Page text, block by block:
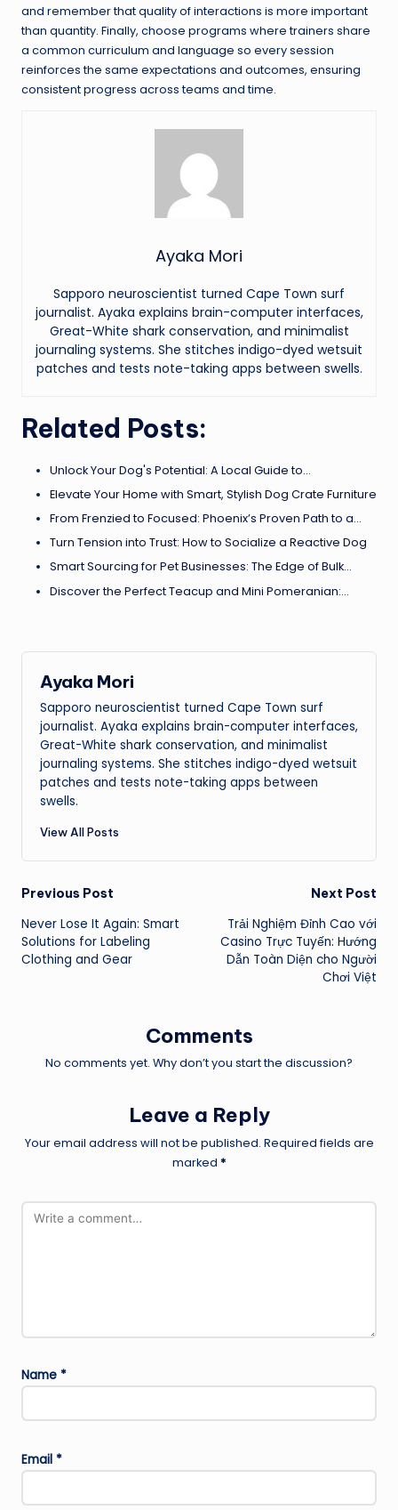
and remember that quality of interactions is more important
than quantity. Finally, choose programs where trainers share
a common curriculum and language so every session
reinforces the same expectations and outcomes, ensuring
consistent progress across teams and time.
Ayaka Mori
Sapporo neuroscientist turned Cape Town surf
journalist. Ayaka explains brain-computer interfaces,
Great-White shark conservation, and minimalist
journaling systems. She stitches indigo-dyed wetsuit
patches and tests note-taking apps between swells.
Related Posts:
Unlock Your Dog's Potential: A Local Guide to…
Elevate Your Home with Smart, Stylish Dog Crate Furniture
From Frenzied to Focused: Phoenix’s Proven Path to a…
Turn Tension into Trust: How to Socialize a Reactive Dog
Smart Sourcing for Pet Businesses: The Edge of Bulk…
Discover the Perfect Teacup and Mini Pomeranian:…
Ayaka Mori
Sapporo neuroscientist turned Cape Town surf
journalist. Ayaka explains brain-computer interfaces,
Great-White shark conservation, and minimalist
journaling systems. She stitches indigo-dyed wetsuit
patches and tests note-taking apps between
swells.
View All Posts
Post
navigation
Previous Post
Never Lose It Again: Smart
Solutions for Labeling
Clothing and Gear
Next Post
Trải Nghiệm Đỉnh Cao với
Casino Trực Tuyến: Hướng
Dẫn Toàn Diện cho Người
Chơi Việt
Comments
No comments yet. Why don’t you start the discussion?
Leave a Reply
Your email address will not be published. Required fields are
marked *
Name *
Email *